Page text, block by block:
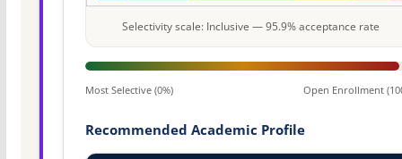
Selectivity scale: Inclusive — 95.9% acceptance rate
Most Selective (0%) Open Enrollment
Recommended Academic Profile